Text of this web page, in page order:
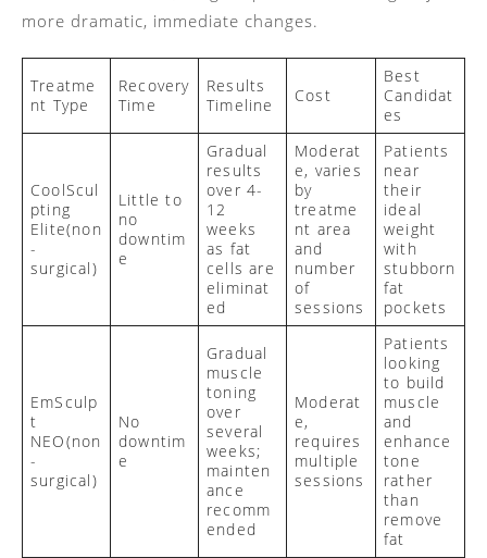
more dramatic, immediate changes.
Treatme
nt Type
Recovery
Time
Results
Timeline
Cost
Best
Candidat
es
CoolScul
pting
Elite(non
-
surgical)
Little to
no
downtim
e
Gradual
results
over 4-
12
weeks
as fat
cells are
eliminat
ed
Moderat
e, varies
by
treatme
nt area
and
number
of
sessions
Patients
near
their
ideal
weight
with
stubborn
fat
pockets
EmSculp
t
NEO(non
-
surgical)
No
downtim
e
Gradual
muscle
toning
over
several
weeks;
mainten
ance
recomm
ended
Moderat
e,
requires
multiple
sessions
Patients
looking
to build
muscle
and
enhance
tone
rather
than
remove
fat